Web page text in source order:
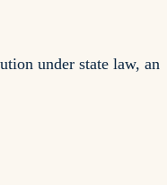
under state law, an